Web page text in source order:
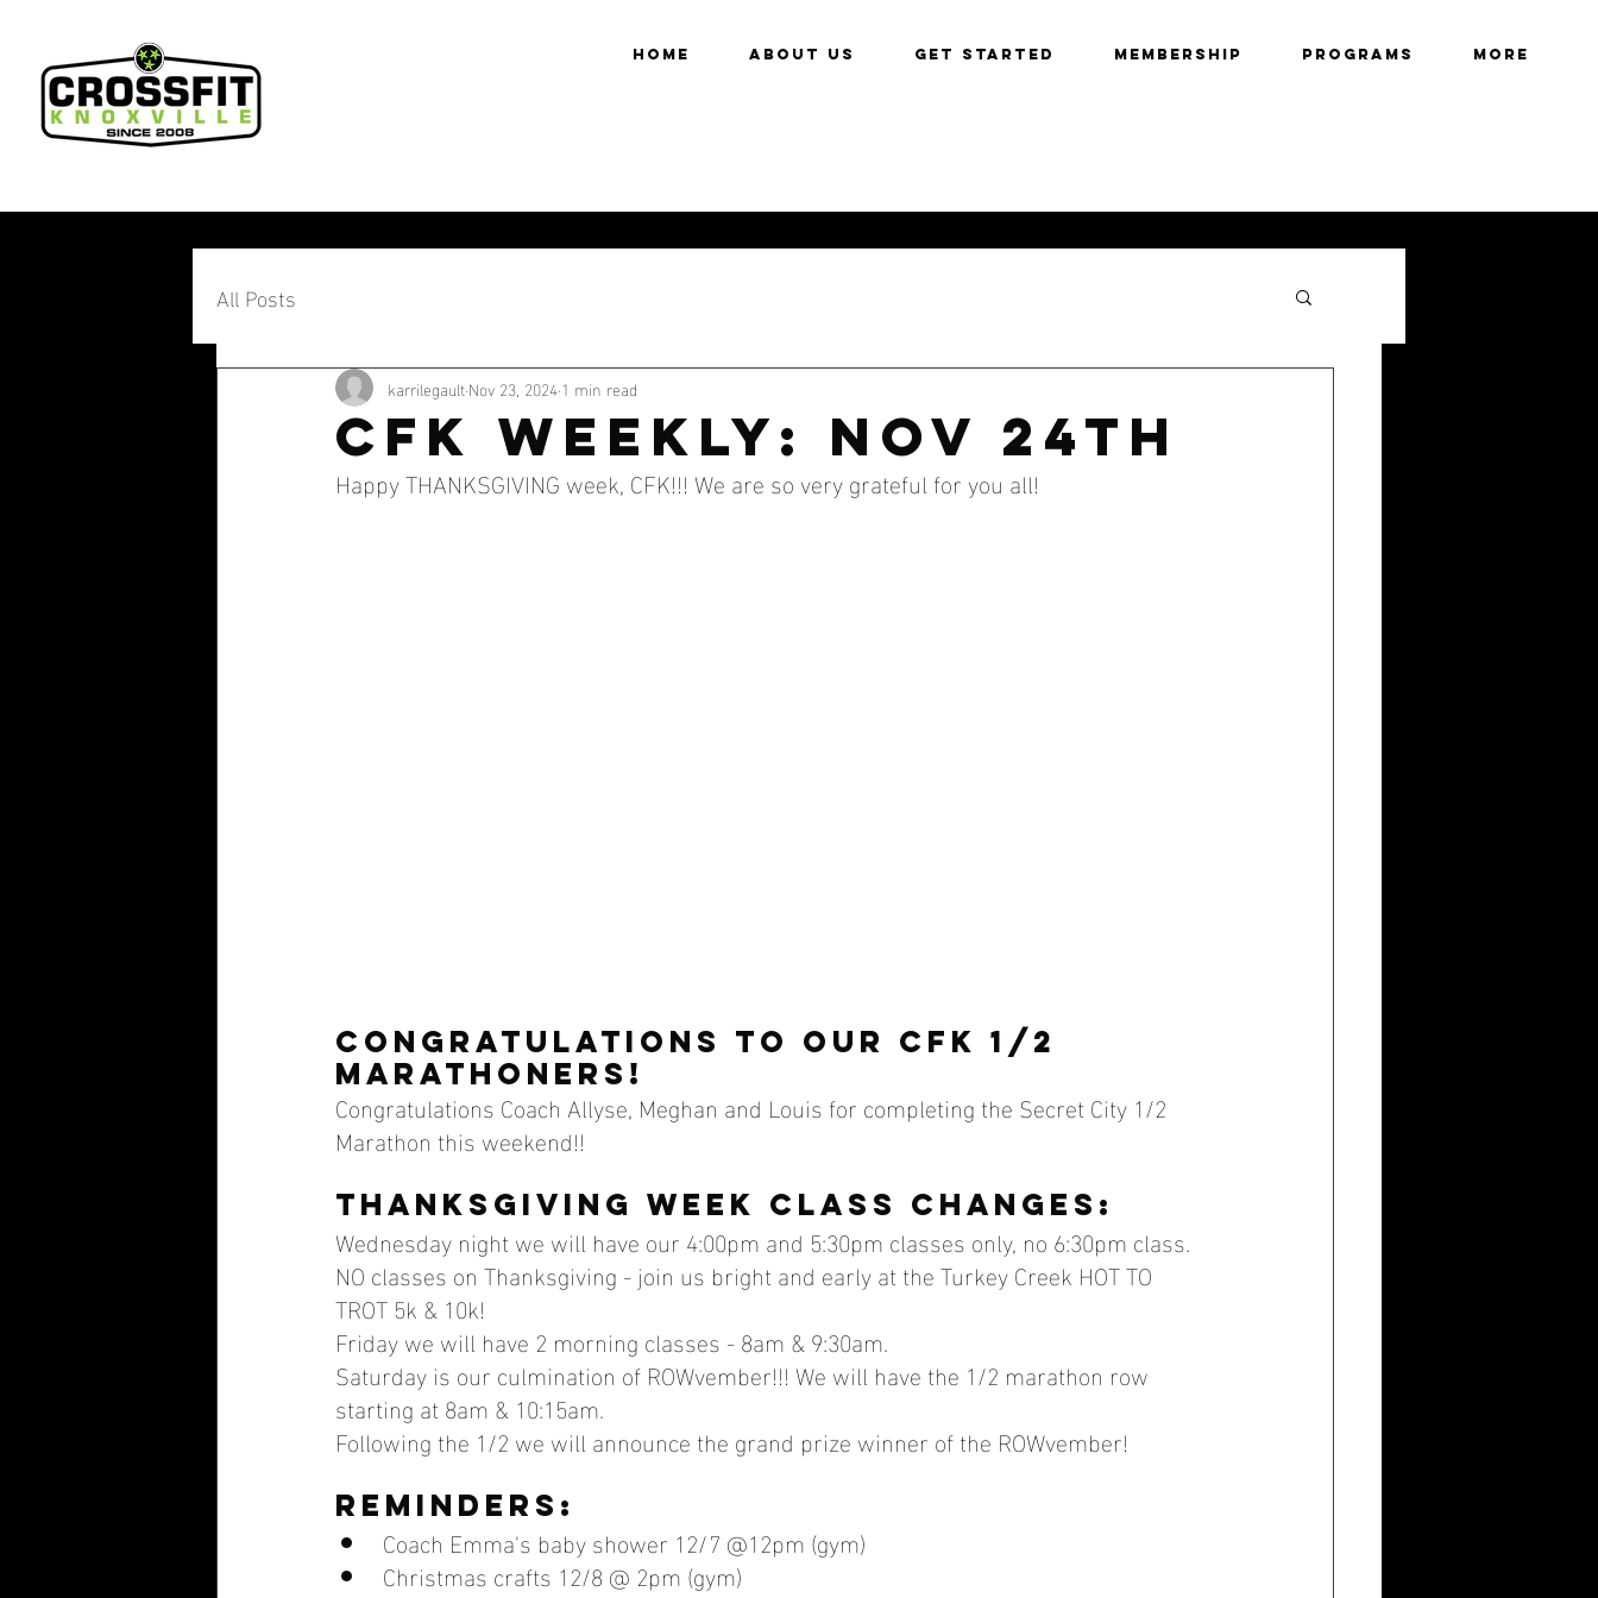
HOME About Us Get Started Membership Programs More
All Posts
CFK WEEKLY: NOV 24th
karrilegaultNov 23, 2024 1 min read
Happy THANKSGIVING week, CFK!!! We are so very grateful for you all!
Congratulations to our CFK 1/2
marathoners!
Congratulations Coach Allyse, Meghan and Louis for completing the Secret City 1/2
Marathon this weekend!!
Thanksgiving week class changes:
Wednesday night we will have our 4:00pm and 5:30pm classes only, no 6:30pm class.
NO classes on Thanksgiving - join us bright and early at the Turkey Creek HOT TO
TROT 5k & 10k!
Friday we will have 2 morning classes - 8am & 9:30am.
Saturday is our culmination of ROWvember!!! We will have the 1/2 marathon row
starting at 8am & 10:15am.
Following the 1/2 we will announce the grand prize winner of the ROWvember!
Reminders:
Coach Emma's baby shower 12/7 @12pm (gym)
Christmas crafts 12/8 @ 2pm (gym)